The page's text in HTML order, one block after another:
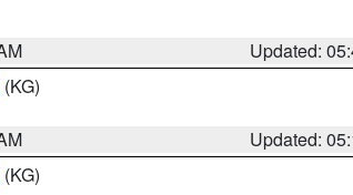
Updated:
(KG)
Updated:
(KG)